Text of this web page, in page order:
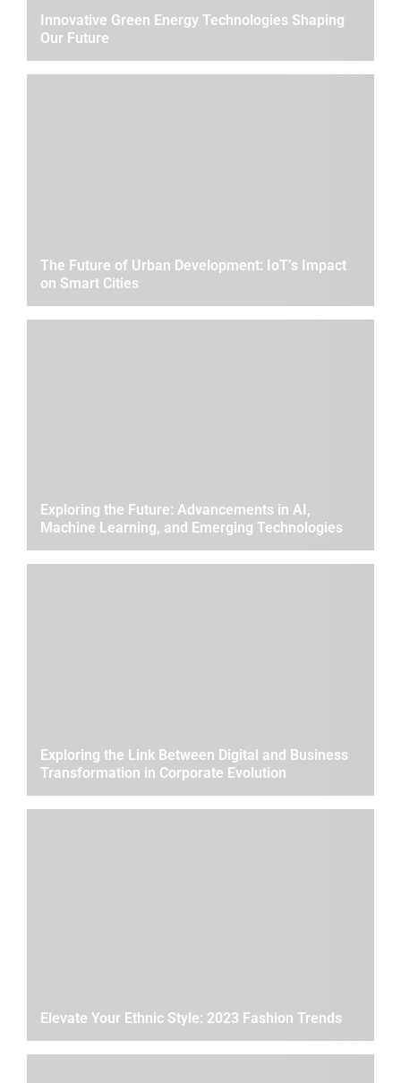
Innovative Green Energy Technologies Shaping
Our Future
The Future of Urban Development: IoT’s Impact
on Smart Cities
Exploring the Future: Advancements in AI,
Machine Learning, and Emerging Technologies
Exploring the Link Between Digital and Business
Transformation in Corporate Evolution
Elevate Your Ethnic Style: 2023 Fashion Trends